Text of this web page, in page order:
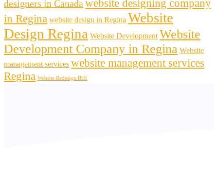
designers in Canada website designing company
in Regina website design in Regina Website
Design Regina Website Development Website
Development Company in Regina Website
management services website management services
Regina Website Redesign ROI